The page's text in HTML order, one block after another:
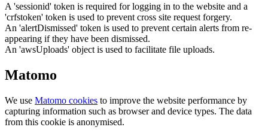
A 'sessionid' token is required for logging in to the website and a
'crfstoken' token is used to prevent cross site request forgery.
An 'alertDismissed' token is used to prevent certain alerts from re-
appearing if they have been dismissed.
An 'awsUploads' object is used to facilitate file uploads.
Matomo
We use Matomo cookies to improve the website performance by
capturing information such as browser and device types. The data
from this cookie is anonymised.